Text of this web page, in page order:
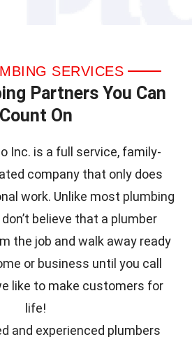
SERVICES
Partners You Can
Count On
Inc. is a full service, family-
company that only does
work. Unlike most plumbing
believe that a plumber
the job and walk away ready
or business until you call
like to make customers for
life!
and experienced plumbers